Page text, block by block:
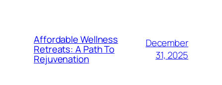
Affordable Wellness
Retreats: A Path To
Rejuvenation
December
31, 2025